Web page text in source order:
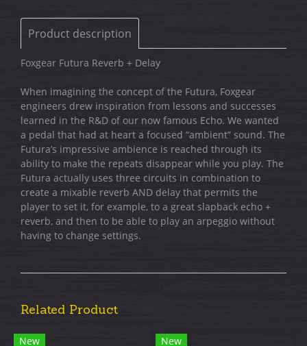
Product description
Foxgear Futura Reverb + Delay
When imagining the concept of the Futura, Foxgear
engineers drew inspiration from lessons and successes
learned in the R&D of our now famous Echo. We wanted
a pedal that had at heart a focused “ambient” sound. The
Futura’s impressive ambience is reached through its
ability to make the repeats disappear while you play. The
Futura actually uses three circuits in combination to
create a mixable reverb AND delay that permits the
player to set it, for example, to a great slapback echo +
reverb, and then to be able to play an arpeggio without
having to change settings.
Related Product
New New